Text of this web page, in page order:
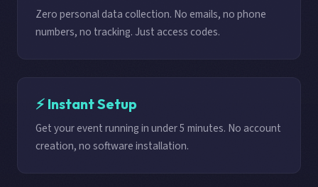
Zero personal data collection. No emails, no phone
numbers, no tracking. Just access codes.
⚡ Instant Setup
Get your event running in under 5 minutes. No account
creation, no software installation.